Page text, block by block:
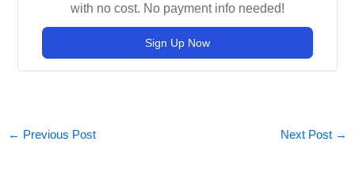
with no cost. No payment info needed!
Sign Up Now
← Previous Post Next Post →